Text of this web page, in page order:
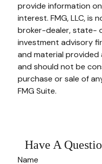
provide information
interest. FMG, LLC, is
broker-dealer, state-
investment advisory
and material provided
and should not be
purchase or sale of
FMG Suite.
Have A
Name